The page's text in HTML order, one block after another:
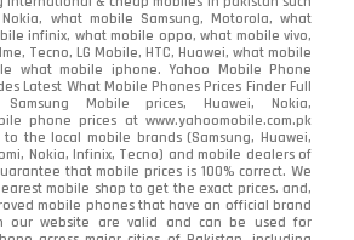
498
1708
87
what mobile Samsung, Motorola, what
infinix, what mobile oppo, what mobile vivo,
Tecno, LG Mobile, HTC, Huawei, what mobile
what mobile iphone. Yahoo Mobile Phone
Latest What Mobile Phones Prices Finder Full
Samsung Mobile prices, Huawei, Nokia,
phone prices at www.yahoomobile.com.pk
the local mobile brands (Samsung, Huawei,
Nokia, Infinix, Tecno) and mobile dealers of
that mobile prices is 100% correct. We
mobile shop to get the exact prices. and,
mobile phones that have an official brand
our website are valid and can be used for